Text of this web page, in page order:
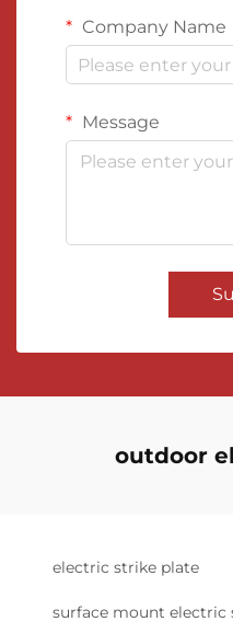
Company Name
Message
outdoor
electric strike plate
surface mount electric